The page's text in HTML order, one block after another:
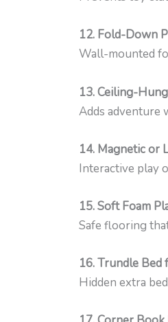
12. Fold-Down
Wall-mounted
13. Ceiling-
Adds adventure
14. Magnetic or
Interactive play
15. Soft Foam
Safe flooring
16. Trundle Bed
Hidden extra